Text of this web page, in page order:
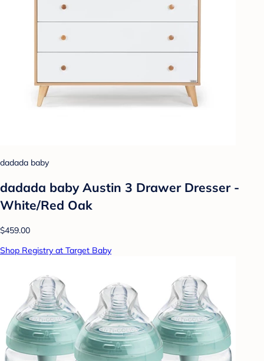
dadada baby
dadada baby Austin 3 Drawer Dresser -
White/Red Oak
$459.00
Shop Registry at Target Baby